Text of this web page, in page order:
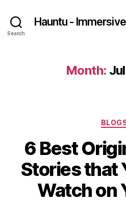
Search
Hauntu -
Month:
6 Best
Stories that
Watch on